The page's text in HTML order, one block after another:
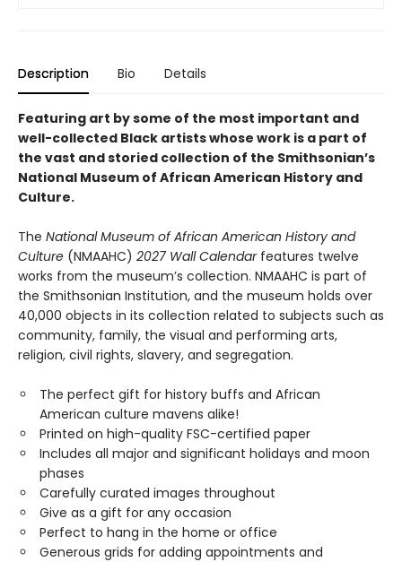
Description Bio Details
Featuring art by some of the most important and
well-collected Black artists whose work is a part of
the vast and storied collection of the Smithsonian’s
National Museum of African American History and
Culture.
The National Museum of African American History and
Culture (NMAAHC) 2027 Wall Calendar features twelve
works from the museum’s collection. NMAAHC is part of
the Smithsonian Institution, and the museum holds over
40,000 objects in its collection related to subjects such as
community, family, the visual and performing arts,
religion, civil rights, slavery, and segregation.
The perfect gift for history buffs and African
American culture mavens alike!
Printed on high-quality FSC-certified paper
Includes all major and significant holidays and moon
phases
Carefully curated images throughout
Give as a gift for any occasion
Perfect to hang in the home or office
Generous grids for adding appointments and